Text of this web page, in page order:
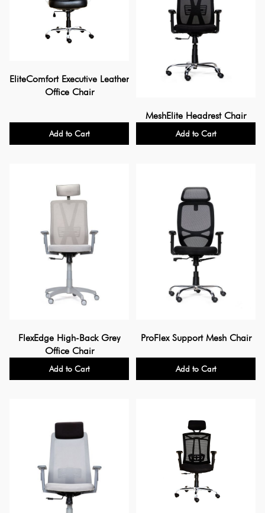
EliteComfort Executive Leather
Office Chair
Add to Cart
MeshElite Headrest Chair
Add to Cart
FlexEdge High-Back Grey
Office Chair
Add to Cart
ProFlex Support Mesh Chair
Add to Cart